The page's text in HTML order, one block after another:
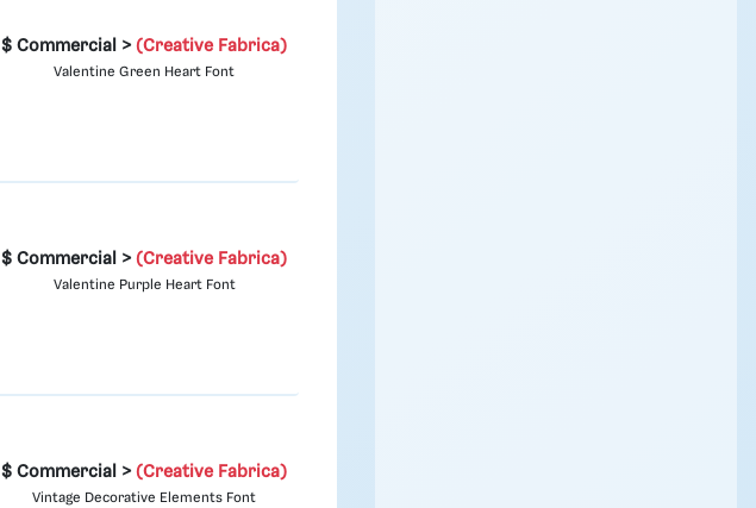
$ Commercial >(Creative Fabrica)
Valentine Green Heart Font
$ Commercial >(Creative Fabrica)
Valentine Purple Heart Font
$ Commercial >(Creative Fabrica)
Vintage Decorative Elements Font